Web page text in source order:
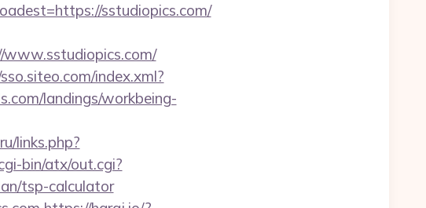
sstudiopics.com/
index.xml?
landings/workbeing-
links.php?
bin/atx/out.cgi?
tsp-calculator